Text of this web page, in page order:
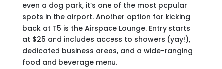
even a dog park, it’s one of the most popular
spots in the airport. Another option for kicking
back at T5 is the Airspace Lounge. Entry starts
at $25 and includes access to showers (yay!),
dedicated business areas, and a wide-ranging
food and beverage menu.